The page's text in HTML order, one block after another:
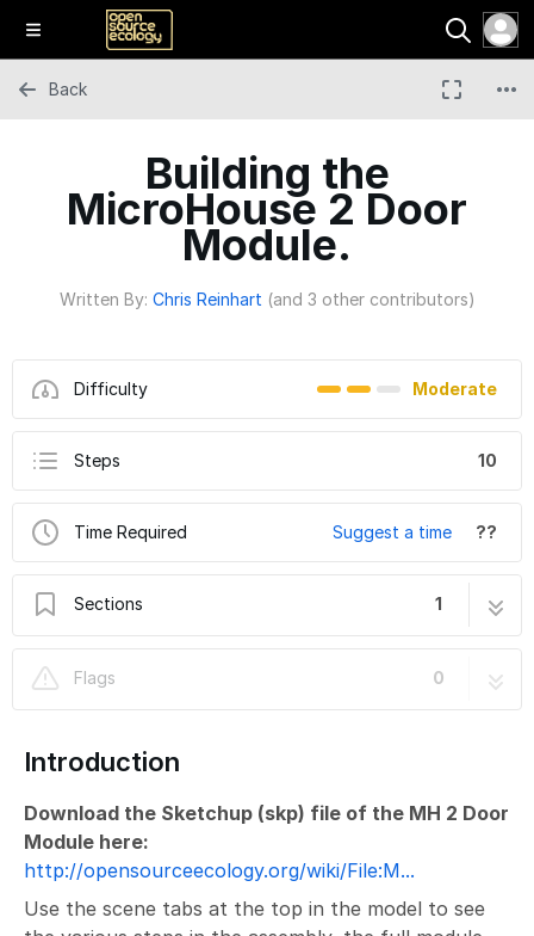
Building the
MicroHouse 2 Door
Module.
Written By: Chris Reinhart (and 3 other contributors)
Difficulty Moderate
Steps 10
Time Required Suggest a time ??
Sections 1
Flags
0
Back
Introduction
Download the Sketchup (skp) file of the MH 2 Door
Module here:
http://opensourceecology.org/wiki/File:M...
Use the scene tabs at the top in the model to see